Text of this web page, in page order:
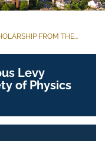
FROM THE...
Levy
of Physics